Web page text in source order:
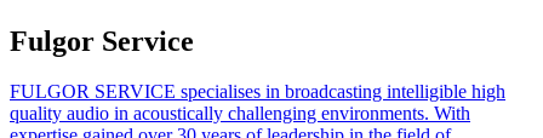
Fulgor Service
FULGOR SERVICE specialises in broadcasting intelligible high
quality audio in acoustically challenging environments. With